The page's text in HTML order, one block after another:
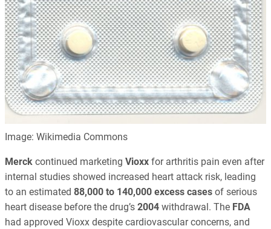
Image: Wikimedia Commons
Merck continued marketing Vioxx for arthritis pain even after
internal studies showed increased heart attack risk, leading
to an estimated 88,000 to 140,000 excess cases of serious
heart disease before the drug’s 2004 withdrawal. The FDA
had approved Vioxx despite cardiovascular concerns, and